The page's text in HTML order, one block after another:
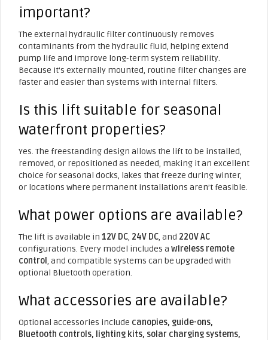
important?
The external hydraulic filter continuously removes
contaminants from the hydraulic fluid, helping extend
pump life and improve long-term system reliability.
Because it’s externally mounted, routine filter changes are
faster and easier than systems with internal filters.
Is this lift suitable for seasonal
waterfront properties?
Yes. The freestanding design allows the lift to be installed,
removed, or repositioned as needed, making it an excellent
choice for seasonal docks, lakes that freeze during winter,
or locations where permanent installations aren’t feasible.
What power options are available?
The lift is available in 12V DC, 24V DC, and 220V AC
configurations. Every model includes a wireless remote
control , and compatible systems can be upgraded with
optional Bluetooth operation.
What accessories are available?
Optional accessories include canopies, guide-ons,
Bluetooth controls, lighting kits, solar charging systems,